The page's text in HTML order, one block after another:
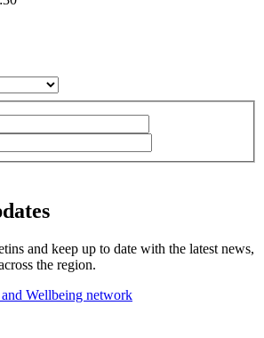
and keep up to date with the latest news,
the region.
Wellbeing network